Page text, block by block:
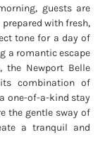
guests are
with fresh,
tone for a day of
a romantic escape
the Newport Belle
combination of
one-of-a-kind stay
the gentle sway of
a tranquil and